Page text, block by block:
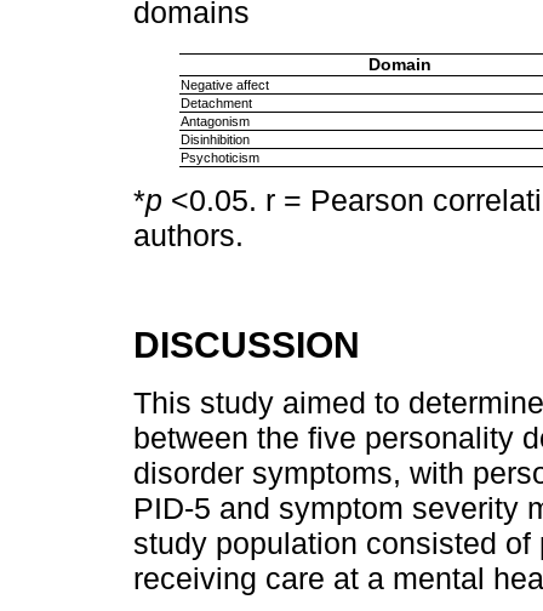
domains
Domain
Negative affect
Detachment
Antagonism
Disinhibition
Psychoticism
*p <0.05. r = Pearson
authors.
DISCUSSION
This study aimed to
between the five personality
disorder symptoms, with
PID-5 and symptom severity
study population consisted
receiving care at a mental